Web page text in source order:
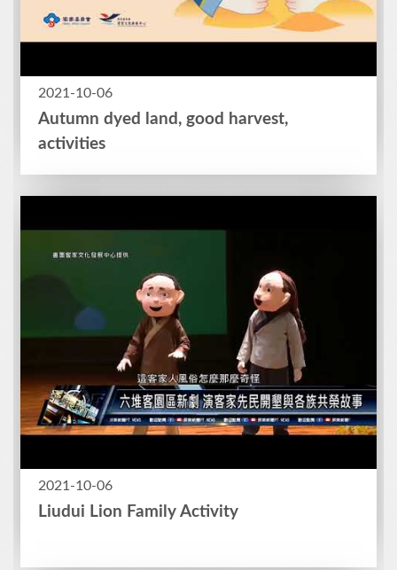
2021-10-06
Autumn dyed land, good harvest,
activities
2021-10-06
Liudui Lion Family Activity